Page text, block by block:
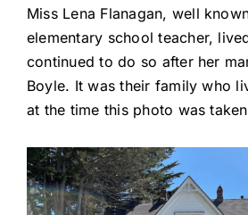
Miss Lena Flanagan, well
elementary school teacher,
continued to do so after her
Boyle. It was their family who
at the time this photo was